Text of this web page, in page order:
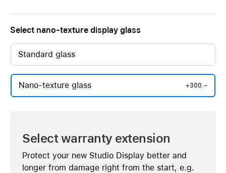
Select nano-texture display glass
Standard glass
Nano-texture glass +300.–
Select warranty extension
Protect your new Studio Display better and
longer from damage right from the start, e.g.